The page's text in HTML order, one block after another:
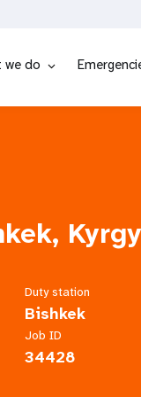
we do
Duty station
Bishkek
Job ID
34428